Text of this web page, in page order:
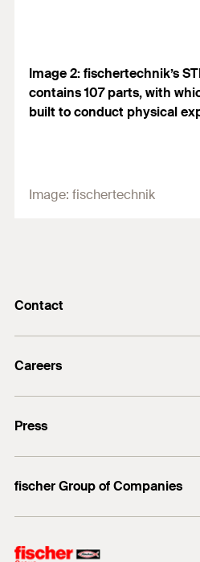
Image 2: fischertechnik’s
contains 107 parts, with
built to conduct physical
Image: fischertechnik
Contact
+49 7443 12-0
Careers
Students
Professionals
Press
Mediathek
fischer Group of Companies
Philosophy